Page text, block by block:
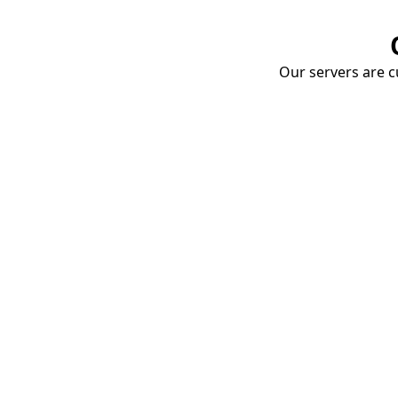
Our servers are